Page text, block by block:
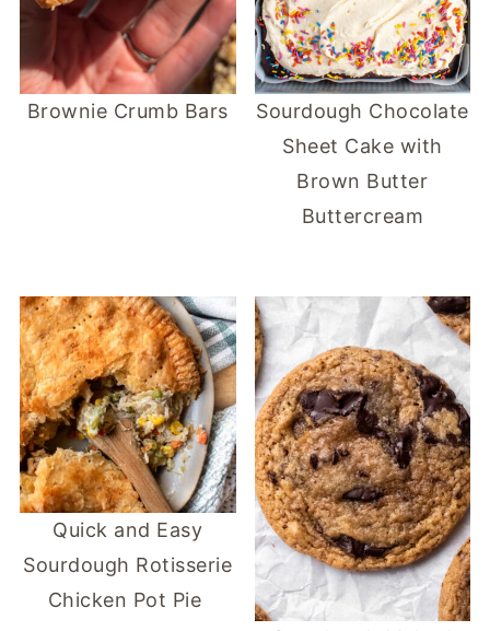
Brownie Crumb Bars
Sourdough Chocolate
Sheet Cake with
Brown Butter
Buttercream
Quick and Easy
Sourdough Rotisserie
Chicken Pot Pie